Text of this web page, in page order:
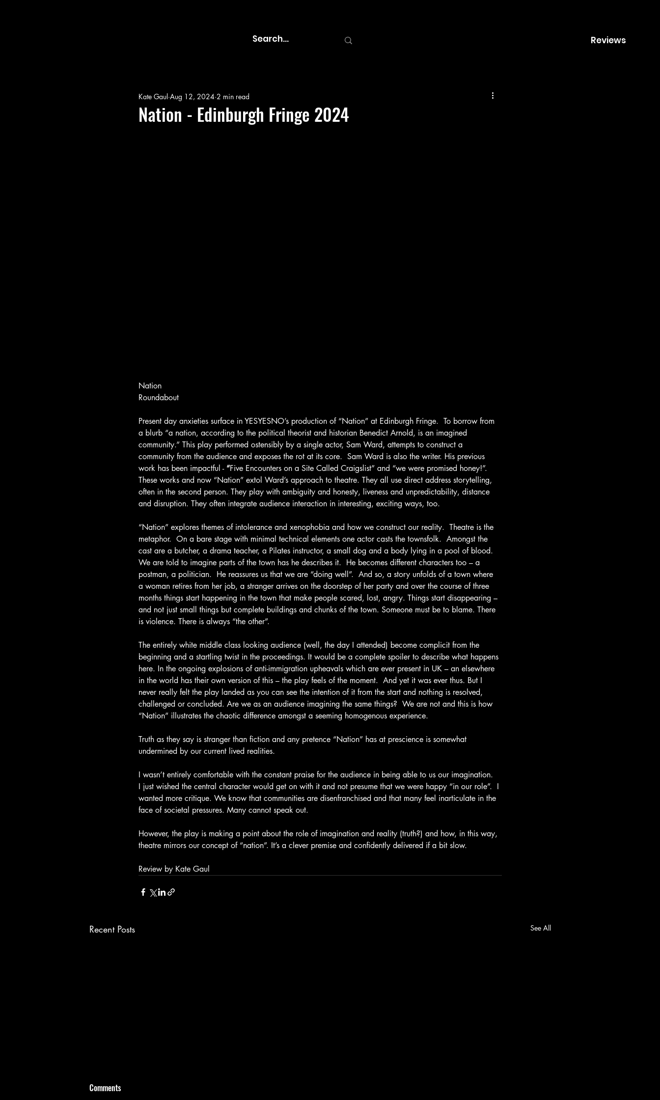
Reviews
Nation - Edinburgh Fringe 2024
Kate Gaul Aug 12, 2024 2 min read
Nation
Roundabout
Present day anxieties surface in YESYESNO’s production of “Nation” at Edinburgh Fringe.  To borrow from
a blurb “a nation, according to the political theorist and historian Benedict Arnold, is an imagined
community.” This play performed ostensibly by a single actor, Sam Ward, attempts to construct a
community from the audience and exposes the rot at its core.  Sam Ward is also the writer. His previous
work has been impactful - “Five Encounters on a Site Called Craigslist” and “we were promised honey!”.
These works and now “Nation” extol Ward’s approach to theatre. They all use direct address storytelling,
often in the second person. They play with ambiguity and honesty, liveness and unpredictability, distance
and disruption. They often integrate audience interaction in interesting, exciting ways, too.
“Nation” explores themes of intolerance and xenophobia and how we construct our reality.  Theatre is the
metaphor.  On a bare stage with minimal technical elements one actor casts the townsfolk.  Amongst the
cast are a butcher, a drama teacher, a Pilates instructor, a small dog and a body lying in a pool of blood.
We are told to imagine parts of the town has he describes it.  He becomes different characters too – a
postman, a politician.  He reassures us that we are “doing well”.  And so, a story unfolds of a town where
a woman retires from her job, a stranger arrives on the doorstep of her party and over the course of three
months things start happening in the town that make people scared, lost, angry. Things start disappearing –
and not just small things but complete buildings and chunks of the town. Someone must be to blame. There
is violence. There is always “the other”.
The entirely white middle class looking audience (well, the day I attended) become complicit from the
beginning and a startling twist in the proceedings. It would be a complete spoiler to describe what happens
here. In the ongoing explosions of anti-immigration upheavals which are ever present in UK – an elsewhere
in the world has their own version of this – the play feels of the moment.  And yet it was ever thus. But I
never really felt the play landed as you can see the intention of it from the start and nothing is resolved,
challenged or concluded. Are we as an audience imagining the same things?  We are not and this is how
“Nation” illustrates the chaotic difference amongst a seeming homogenous experience.
Truth as they say is stranger than fiction and any pretence “Nation” has at prescience is somewhat
undermined by our current lived realities.
I wasn’t entirely comfortable with the constant praise for the audience in being able to us our imagination.
I just wished the central character would get on with it and not presume that we were happy “in our role”.  I
wanted more critique. We know that communities are disenfranchised and that many feel inarticulate in the
face of societal pressures. Many cannot speak out.
However, the play is making a point about the role of imagination and reality (truth?) and how, in this way,
theatre mirrors our concept of “nation”. It’s a clever premise and confidently delivered if a bit slow.
Review by Kate Gaul
Recent Posts See All
Comments